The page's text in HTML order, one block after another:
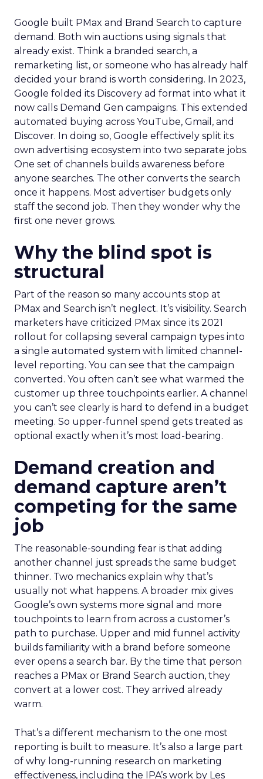
Google built PMax and Brand Search to capture
demand. Both win auctions using signals that
already exist. Think a branded search, a
remarketing list, or someone who has already half
decided your brand is worth considering. In 2023,
Google folded its Discovery ad format into what it
now calls Demand Gen campaigns. This extended
automated buying across YouTube, Gmail, and
Discover. In doing so, Google effectively split its
own advertising ecosystem into two separate jobs.
One set of channels builds awareness before
anyone searches. The other converts the search
once it happens. Most advertiser budgets only
staff the second job. Then they wonder why the
first one never grows.
Why the blind spot is
structural
Part of the reason so many accounts stop at
PMax and Search isn’t neglect. It’s visibility. Search
marketers have criticized PMax since its 2021
rollout for collapsing several campaign types into
a single automated system with limited channel-
level reporting. You can see that the campaign
converted. You often can’t see what warmed the
customer up three touchpoints earlier. A channel
you can’t see clearly is hard to defend in a budget
meeting. So upper-funnel spend gets treated as
optional exactly when it’s most load-bearing.
Demand creation and
demand capture aren’t
competing for the same
job
The reasonable-sounding fear is that adding
another channel just spreads the same budget
thinner. Two mechanics explain why that’s
usually not what happens. A broader mix gives
Google’s own systems more signal and more
touchpoints to learn from across a customer’s
path to purchase. Upper and mid funnel activity
builds familiarity with a brand before someone
ever opens a search bar. By the time that person
reaches a PMax or Brand Search auction, they
convert at a lower cost. They arrived already
warm.
That’s a different mechanism to the one most
reporting is built to measure. It’s also a large part
of why long-running research on marketing
effectiveness, including the IPA’s work by Les